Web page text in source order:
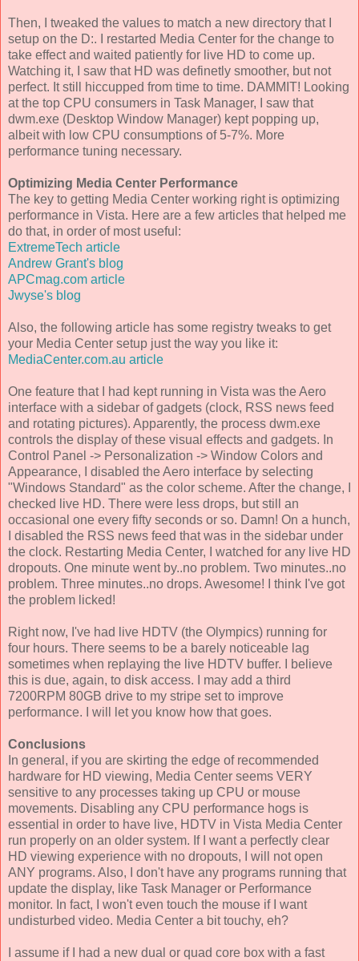
Then, I tweaked the values to match a new directory that I
setup on the D:. I restarted Media Center for the change to
take effect and waited patiently for live HD to come up.
Watching it, I saw that HD was definetly smoother, but not
perfect. It still hiccupped from time to time. DAMMIT! Looking
at the top CPU consumers in Task Manager, I saw that
dwm.exe (Desktop Window Manager) kept popping up,
albeit with low CPU consumptions of 5-7%. More
performance tuning necessary.
Optimizing Media Center Performance
The key to getting Media Center working right is optimizing
performance in Vista. Here are a few articles that helped me
do that, in order of most useful:
ExtremeTech article
Andrew Grant's blog
APCmag.com article
Jwyse's blog
Also, the following article has some registry tweaks to get
your Media Center setup just the way you like it:
MediaCenter.com.au article
One feature that I had kept running in Vista was the Aero
interface with a sidebar of gadgets (clock, RSS news feed
and rotating pictures). Apparently, the process dwm.exe
controls the display of these visual effects and gadgets. In
Control Panel -> Personalization -> Window Colors and
Appearance, I disabled the Aero interface by selecting
"Windows Standard" as the color scheme. After the change, I
checked live HD. There were less drops, but still an
occasional one every fifty seconds or so. Damn! On a hunch,
I disabled the RSS news feed that was in the sidebar under
the clock. Restarting Media Center, I watched for any live HD
dropouts. One minute went by..no problem. Two minutes..no
problem. Three minutes..no drops. Awesome! I think I've got
the problem licked!
Right now, I've had live HDTV (the Olympics) running for
four hours. There seems to be a barely noticeable lag
sometimes when replaying the live HDTV buffer. I believe
this is due, again, to disk access. I may add a third
7200RPM 80GB drive to my stripe set to improve
performance. I will let you know how that goes.
Conclusions
In general, if you are skirting the edge of recommended
hardware for HD viewing, Media Center seems VERY
sensitive to any processes taking up CPU or mouse
movements. Disabling any CPU performance hogs is
essential in order to have live, HDTV in Vista Media Center
run properly on an older system. If I want a perfectly clear
HD viewing experience with no dropouts, I will not open
ANY programs. Also, I don't have any programs running that
update the display, like Task Manager or Performance
monitor. In fact, I won't even touch the mouse if I want
undisturbed video. Media Center a bit touchy, eh?
I assume if I had a new dual or quad core box with a fast